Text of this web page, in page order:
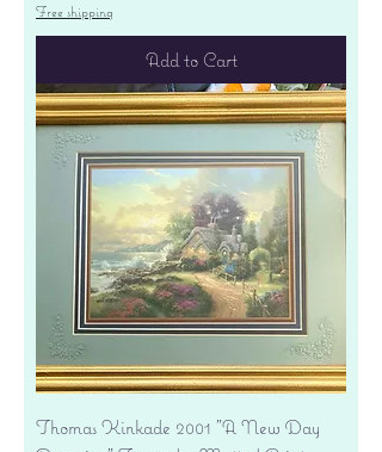
Free shipping
Add to Cart
Thomas Kinkade 2001 "A New Day